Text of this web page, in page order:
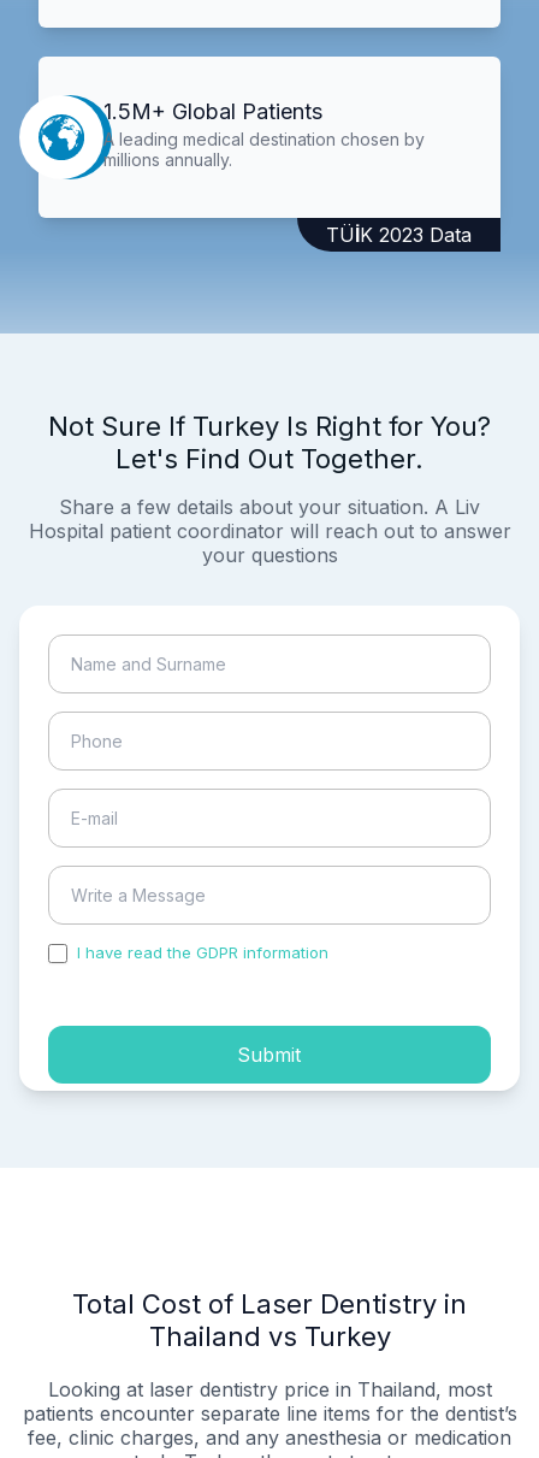
1.5M+ Global Patients
A leading medical destination chosen by
millions annually.
TÜİK 2023 Data
Not Sure If Turkey Is Right for You?
Let's Find Out Together.
Share a few details about your situation. A Liv
Hospital patient coordinator will reach out to answer
your questions
I have read the GDPR information
Submit
Total Cost of Laser Dentistry in
Thailand vs Turkey
Looking at laser dentistry price in Thailand, most
patients encounter separate line items for the dentist’s
fee, clinic charges, and any anesthesia or medication